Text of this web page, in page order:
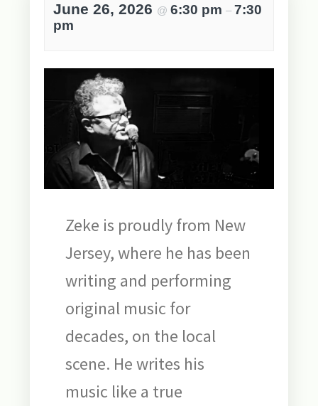
June 26, 2026 @6:30 pm–7:30
pm
Zeke is proudly from New
Jersey, where he has been
writing and performing
original music for
decades, on the local
scene. He writes his
music like a true